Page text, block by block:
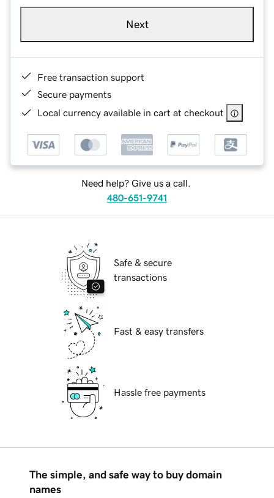
Next
Free transaction support
Secure payments
Local currency available in cart at checkout
Need help? Give us a call.
480-651-9741
Safe & secure
transactions
Fast & easy transfers
Hassle free payments
The simple, and safe way to buy domain
names